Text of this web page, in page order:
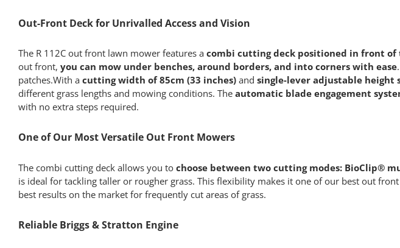
Out-Front Deck for Unrivalled Access and Vision
The R 112C out front lawn mower features a combi cutting deck positioned in front of
out front, you can mow under benches, around borders, and into corners with ease
patches.With a cutting width of 85cm (33 inches)and single-lever adjustable height
different grass lengths and mowing conditions. The automatic blade engagement
with no extra steps required.
One of Our Most Versatile Out Front Mowers
The combi cutting deck allows you to choose between two cutting modes: BioClip®
is ideal for tackling taller or rougher grass. This flexibility makes it one of our best out
best results on the market for frequently cut areas of grass.
Reliable Briggs & Stratton Engine